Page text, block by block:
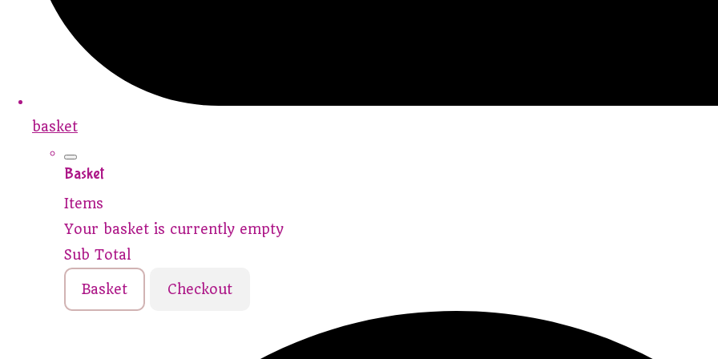
basket
Basket
Items
Your basket is currently empty
Sub Total
Basket Checkout